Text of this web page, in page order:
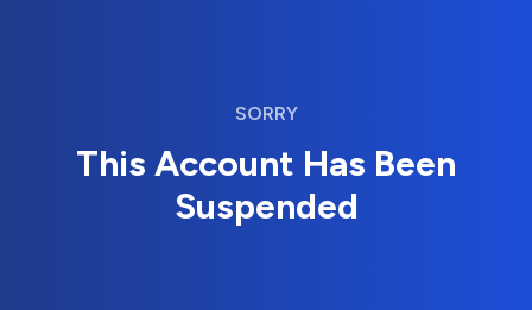
SORRY
This Account Has Been
Suspended